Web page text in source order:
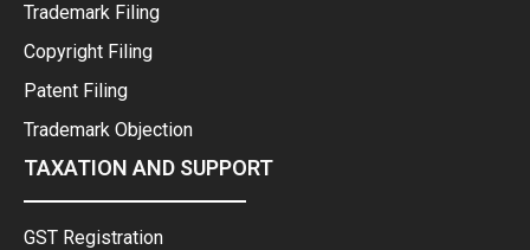
Trademark Filing
Copyright Filing
Patent Filing
Trademark Objection
TAXATION AND SUPPORT
GST Registration